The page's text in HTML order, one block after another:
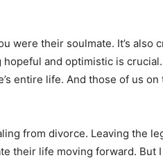
were their soulmate. It’s also
and optimistic is
entire life. And those of us
from divorce. Leaving the
their life moving forward. But